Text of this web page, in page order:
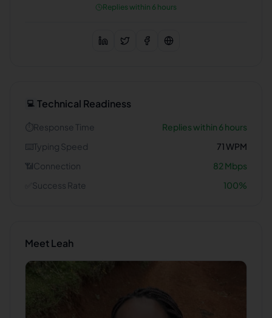
Replies within 6 hours
💻 Technical Readiness
⏱️Response Time
Replies within 6 hours
⌨️Typing Speed 71WPM
📶Connection 82 Mbps
Success Rate 100%
MeetLeah